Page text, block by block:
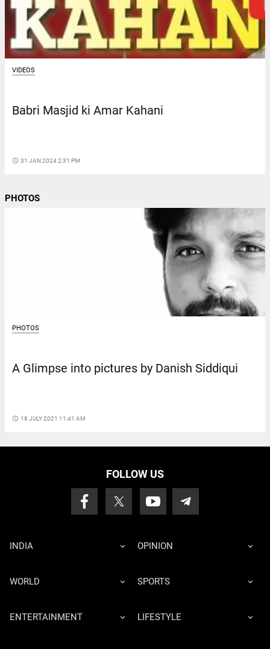
VIDEOS
Babri Masjid ki Amar Kahani
access_time 31 JAN 2024 2:31 PM
PHOTOS
PHOTOS
A Glimpse into pictures by Danish Siddiqui
access_time 18 JULY 2021 11:41 AM
FOLLOW US
INDIA OPINION
WORLD SPORTS
ENTERTAINMENT LIFESTYLE